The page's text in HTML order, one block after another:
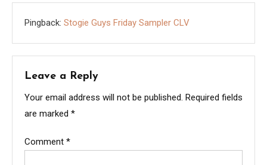
Pingback: Stogie Guys Friday Sampler CLV
Leave a Reply
Your email address will not be published. Required fields
are marked *
Comment *